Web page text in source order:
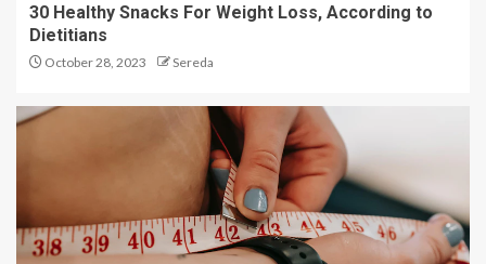
30 Healthy Snacks For Weight Loss, According to
Dietitians
October 28, 2023 Sereda